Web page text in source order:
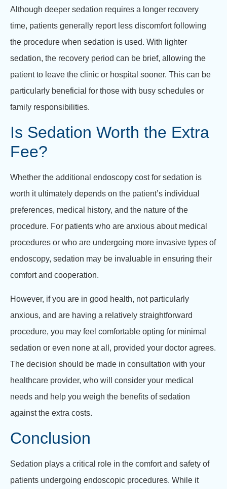
Although deeper sedation requires a longer recovery
time, patients generally report less discomfort following
the procedure when sedation is used. With lighter
sedation, the recovery period can be brief, allowing the
patient to leave the clinic or hospital sooner. This can be
particularly beneficial for those with busy schedules or
family responsibilities.
Is Sedation Worth the Extra
Fee?
Whether the additional endoscopy cost for sedation is
worth it ultimately depends on the patient’s individual
preferences, medical history, and the nature of the
procedure. For patients who are anxious about medical
procedures or who are undergoing more invasive types of
endoscopy, sedation may be invaluable in ensuring their
comfort and cooperation.
However, if you are in good health, not particularly
anxious, and are having a relatively straightforward
procedure, you may feel comfortable opting for minimal
sedation or even none at all, provided your doctor agrees.
The decision should be made in consultation with your
healthcare provider, who will consider your medical
needs and help you weigh the benefits of sedation
against the extra costs.
Conclusion
Sedation plays a critical role in the comfort and safety of
patients undergoing endoscopic procedures. While it